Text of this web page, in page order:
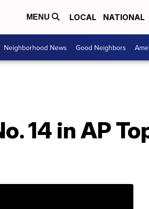
MENU LOCAL NATIONAL
Neighborhood News Good Neighbors
14 in AP